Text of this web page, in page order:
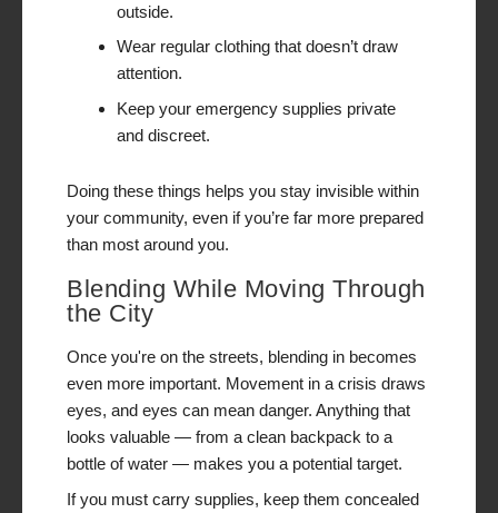
outside.
Wear regular clothing that doesn’t draw
attention.
Keep your emergency supplies private
and discreet.
Doing these things helps you stay invisible within
your community, even if you’re far more prepared
than most around you.
Blending While Moving Through
the City
Once you're on the streets, blending in becomes
even more important. Movement in a crisis draws
eyes, and eyes can mean danger. Anything that
looks valuable — from a clean backpack to a
bottle of water — makes you a potential target.
If you must carry supplies, keep them concealed